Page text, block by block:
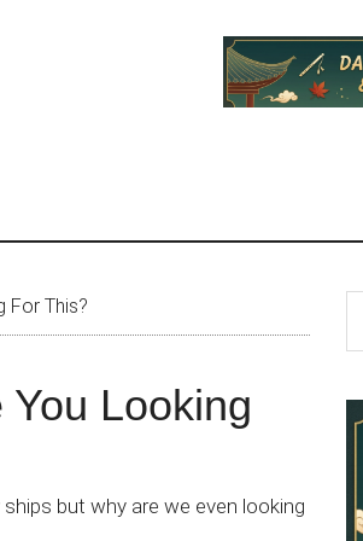
For This?
Looking
but why are we even looking
...